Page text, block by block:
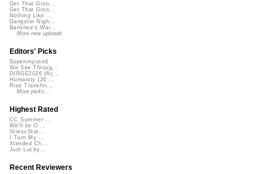
Get That Groo...
Get That Groo...
Nothing Like ...
Gangster Nigh...
Banshee's Wai...
More new uploads
Editors' Picks
Superimposed
We See Throug...
DIRGE2026 (Ac...
Humanity (26 ...
Rise Transfor...
More picks...
Highest Rated
CC Summer ...
We'll be O...
StressStat...
I Turn My ...
Xtended Ch...
Just Lucky...
Recent Reviewers